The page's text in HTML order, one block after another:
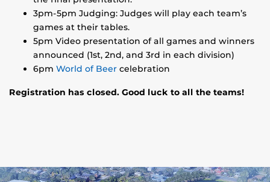
3pm-5pm Judging: Judges will play each team’s
games at their tables.
5pm Video presentation of all games and winners
announced (1st, 2nd, and 3rd in each division)
6pm World of Beer celebration
Registration has closed. Good luck to all the teams!